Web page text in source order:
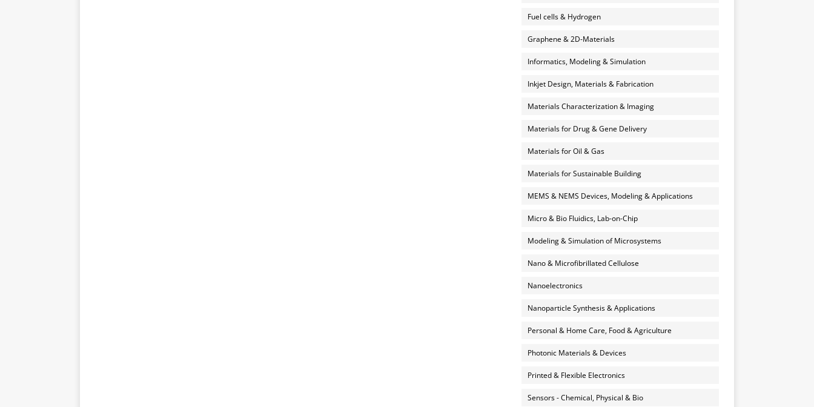
Fuel cells & Hydrogen
Graphene & 2D-Materials
Informatics, Modeling & Simulation
Inkjet Design, Materials & Fabrication
Materials Characterization & Imaging
Materials for Drug & Gene Delivery
Materials for Oil & Gas
Materials for Sustainable Building
MEMS & NEMS Devices, Modeling & Applications
Micro & Bio Fluidics, Lab-on-Chip
Modeling & Simulation of Microsystems
Nano & Microfibrillated Cellulose
Nanoelectronics
Nanoparticle Synthesis & Applications
Personal & Home Care, Food & Agriculture
Photonic Materials & Devices
Printed & Flexible Electronics
Sensors - Chemical, Physical & Bio